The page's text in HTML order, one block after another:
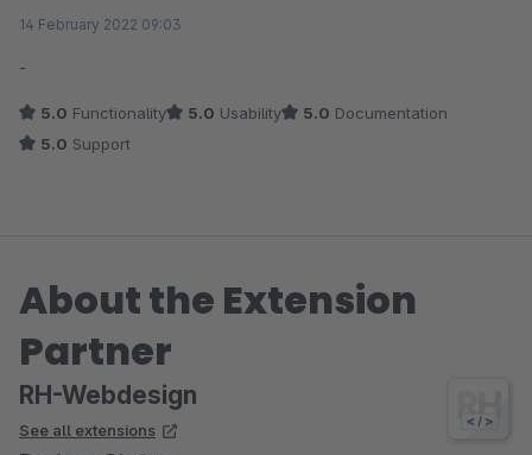
14 February 2022 09:03
-
5.0 Functionality 5.0 Usability 5.0 Documentation
5.0 Support
About the Extension
Partner
RH-Webdesign
See all extensions